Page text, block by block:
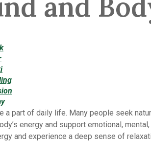
and
part of daily life. Many people seek
energy and support emotional, mental,
and experience a deep sense of